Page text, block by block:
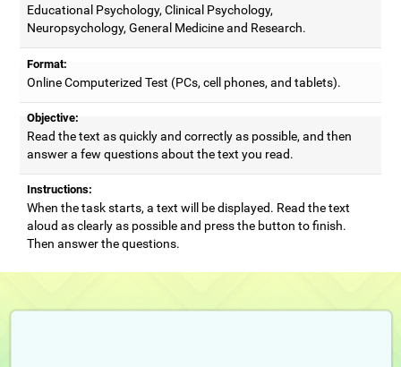
Educational Psychology, Clinical Psychology,
Neuropsychology, General Medicine and Research.
Format:
Online Computerized Test (PCs, cell phones, and tablets).
Objective:
Read the text as quickly and correctly as possible, and then
answer a few questions about the text you read.
Instructions:
When the task starts, a text will be displayed. Read the text
aloud as clearly as possible and press the button to finish.
Then answer the questions.